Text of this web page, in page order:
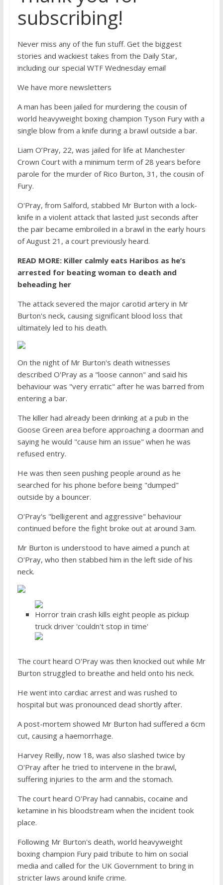
subscribing!
Never miss any of the fun stuff. Get the biggest
stories and wackiest takes from the Daily Star,
including our special WTF Wednesday email
We have more newsletters
A man has been jailed for murdering the cousin of
world heavyweight boxing champion Tyson Fury with a
single blow from a knife during a brawl outside a bar.
Liam O’Pray, 22, was jailed for life at Manchester
Crown Court with a minimum term of 28 years before
parole for the murder of Rico Burton, 31, the cousin of
Fury.
O'Pray, from Salford, stabbed Mr Burton with a lock-
knife in a violent attack that lasted just seconds after
the pair became embroiled in a brawl in the early hours
of August 21, a court previously heard.
READ MORE: Killer calmly eats Haribos as he’s
arrested for beating woman to death and
beheading her
The attack severed the major carotid artery in Mr
Burton's neck, causing significant blood loss that
ultimately led to his death.
On the night of Mr Burton's death witnesses
described O'Pray as a "loose cannon" and said his
behaviour was "very erratic" after he was barred from
entering a bar.
The killer had already been drinking at a pub in the
Goose Green area before approaching a doorman and
saying he would "cause him an issue" when he was
refused entry.
He was then seen pushing people around as he
searched for his phone before being "dumped"
outside by a bouncer.
O'Pray's "belligerent and aggressive" behaviour
continued before the fight broke out at around 3am.
Mr Burton is understood to have aimed a punch at
O'Pray, who then stabbed him in the left side of his
neck.
Horror train crash kills eight people as pickup
truck driver 'couldn't stop in time'
The court heard O'Pray was then knocked out while Mr
Burton struggled to breathe and held onto his neck.
He went into cardiac arrest and was rushed to
hospital but was pronounced dead shortly after.
A post-mortem showed Mr Burton had suffered a 6cm
cut, causing a haemorrhage.
Harvey Reilly, now 18, was also slashed twice by
O'Pray after he tried to intervene in the brawl,
suffering injuries to the arm and the stomach.
The court heard O'Pray had cannabis, cocaine and
ketamine in his bloodstream when the incident took
place.
Following Mr Burton's death, world heavyweight
boxing champion Fury paid tribute to him on social
media and called for the UK Government to bring in
stricter laws around knife crime.